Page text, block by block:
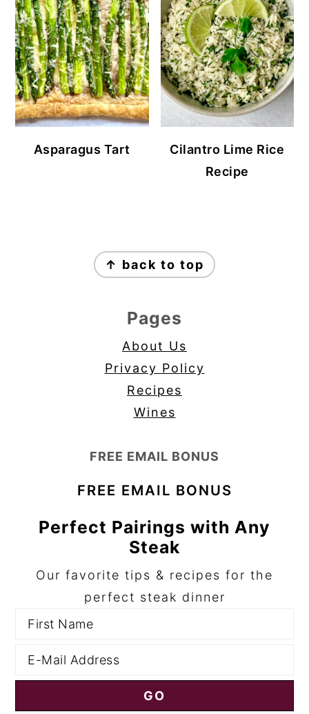
Asparagus Tart
Cilantro Lime Rice
Recipe
↑ back to top
Pages
About Us
Privacy Policy
Recipes
Wines
FREE EMAIL BONUS
FREE EMAIL BONUS
Perfect Pairings with Any
Steak
Our favorite tips & recipes for the
perfect steak dinner